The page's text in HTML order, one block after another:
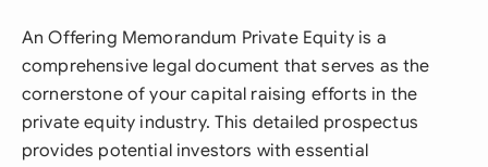
An Offering Memorandum Private Equity is a
comprehensive legal document that serves as the
cornerstone of your capital raising efforts in the
private equity industry. This detailed prospectus
provides potential investors with essential